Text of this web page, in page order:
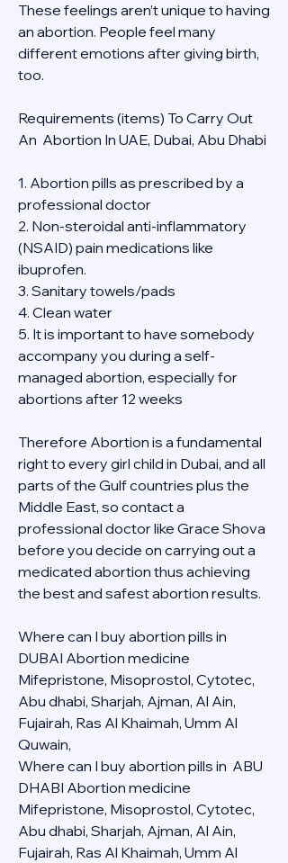
These feelings aren’t unique to having
an abortion. People feel many
different emotions after giving birth,
too.
Requirements (items) To Carry Out
An  Abortion In UAE, Dubai, Abu Dhabi
1. Abortion pills as prescribed by a
professional doctor
2. Non-steroidal anti-inflammatory
(NSAID) pain medications like
ibuprofen.
3. Sanitary towels/pads
4. Clean water
5. It is important to have somebody
accompany you during a self-
managed abortion, especially for
abortions after 12 weeks
Therefore Abortion is a fundamental
right to every girl child in Dubai, and all
parts of the Gulf countries plus the
Middle East, so contact a
professional doctor like Grace Shova
before you decide on carrying out a
medicated abortion thus achieving
the best and safest abortion results.
Where can I buy abortion pills in
DUBAI Abortion medicine
Mifepristone, Misoprostol, Cytotec,
Abu dhabi, Sharjah, Ajman, Al Ain,
Fujairah, Ras Al Khaimah, Umm Al
Quwain,
Where can I buy abortion pills in  ABU
DHABI Abortion medicine
Mifepristone, Misoprostol, Cytotec,
Abu dhabi, Sharjah, Ajman, Al Ain,
Fujairah, Ras Al Khaimah, Umm Al